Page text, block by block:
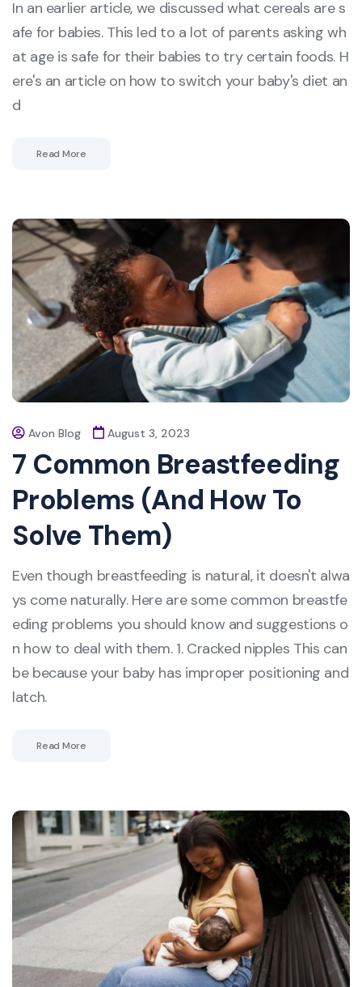
In an earlier article, we discussed what cereals are s
afe for babies. This led to a lot of parents asking wh
at age is safe for their babies to try certain foods. H
ere's an article on how to switch your baby's diet an
d
Read More
Avon Blog August 3, 2023
7 Common Breastfeeding
Problems (And How To
Solve Them)
Even though breastfeeding is natural, it doesn't alwa
ys come naturally. Here are some common breastfe
eding problems you should know and suggestions o
n how to deal with them. 1. Cracked nipples This can
be because your baby has improper positioning and
latch.
Read More